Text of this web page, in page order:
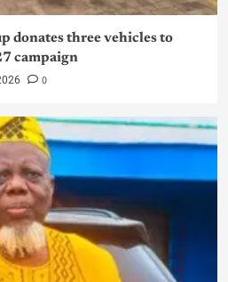
donates three vehicles to
campaign
0